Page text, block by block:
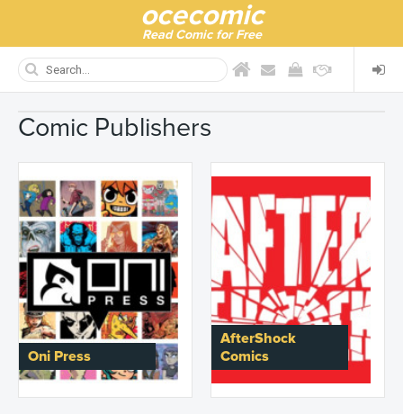
ocecomic
Read Comic for Free
Comic Publishers
Oni Press
AfterShock
Comics